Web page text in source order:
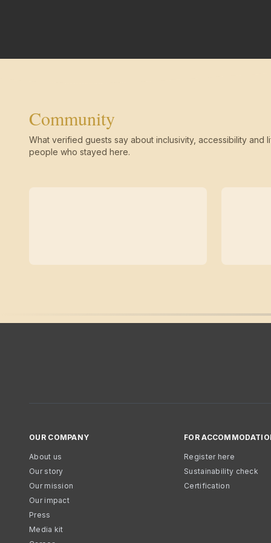
Community
What verified guests say about inclusivity, accessibility and
people who stayed here.
OUR COMPANY
About us
Our story
Our mission
Our impact
Press
Media kit
FOR
Register here
Sustainability check
Certification